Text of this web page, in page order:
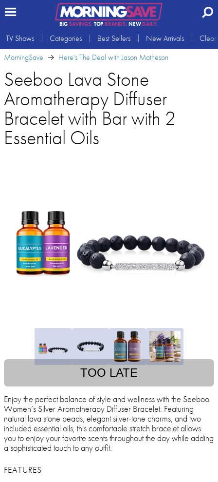
BIG SAVINGS.TOP BRANDS.NEWDAILY.
TV Shows Categories Best Sellers New Arrivals
MorningSave
Here's The Deal with Jason Matheson
Seeboo Lava Stone
Aromatherapy Diffuser
Bracelet with Bar with 2
Essential Oils
TOO LATE
Enjoy the perfect balance of style and wellness with the Seeboo
Women’s Silver Aromatherapy Diffuser Bracelet. Featuring
natural lava stone beads, elegant silver-tone charms, and two
included essential oils, this comfortable stretch bracelet allows
you to enjoy your favorite scents throughout the day while adding
a sophisticated touch to any outfit.
FEATURES